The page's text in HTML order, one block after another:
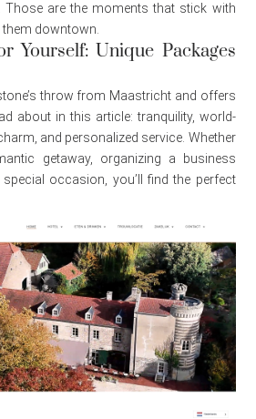
Those are the moments that stick with
them downtown.
Yourself: Unique Packages
throw from Maastricht and offers
about in this article: tranquility, world-
and personalized service. Whether
getaway, organizing a business
occasion, you’ll find the perfect